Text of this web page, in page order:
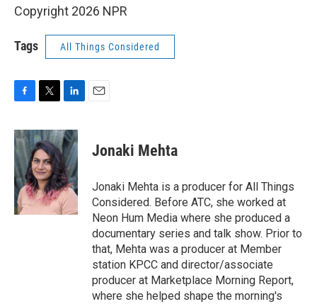
Copyright 2026 NPR
Tags All Things Considered
c
e
b
o
o
k
i
t
t
e
r
n
k
e
d
I
n
Jonaki Mehta
Jonaki Mehta is a producer for All Things
Considered. Before ATC, she worked at
Neon Hum Media where she produced a
documentary series and talk show. Prior to
that, Mehta was a producer at Member
station KPCC and director/associate
producer at Marketplace Morning Report,
where she helped shape the morning's